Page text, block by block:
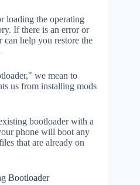
loading the operating
If there is an error or
can help you restore the
we mean to
us from installing mods
bootloader with a
phone will boot any
that are already on
Bootloader